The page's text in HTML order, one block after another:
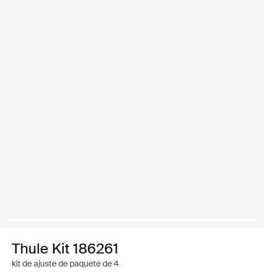
Thule Kit 186261
kit de ajuste de paquete de 4